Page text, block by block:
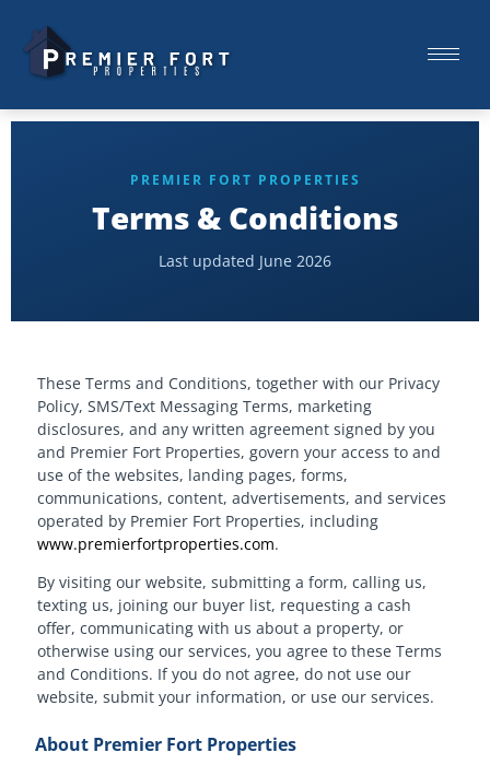
PREMIER FORT PROPERTIES
Terms & Conditions
Last updated June 2026
These Terms and Conditions, together with our Privacy
Policy, SMS/Text Messaging Terms, marketing
disclosures, and any written agreement signed by you
and Premier Fort Properties, govern your access to and
use of the websites, landing pages, forms,
communications, content, advertisements, and services
operated by Premier Fort Properties, including
www.premierfortproperties.com.
By visiting our website, submitting a form, calling us,
texting us, joining our buyer list, requesting a cash
offer, communicating with us about a property, or
otherwise using our services, you agree to these Terms
and Conditions. If you do not agree, do not use our
website, submit your information, or use our services.
About Premier Fort Properties